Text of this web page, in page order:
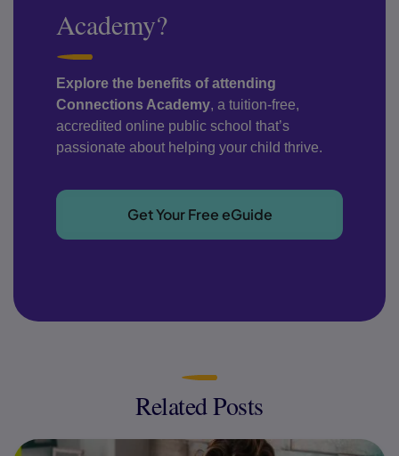
Academy?
Explore the benefits of attending
Connections Academy, a tuition-free,
accredited online public school that’s
passionate about helping your child thrive.
Get Your Free eGuide
Related Posts